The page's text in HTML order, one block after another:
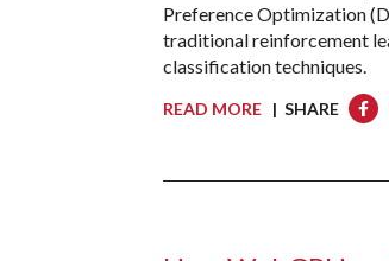
Preference Optimization
traditional reinforcement
classification techniques.
READ MORE | SHARE